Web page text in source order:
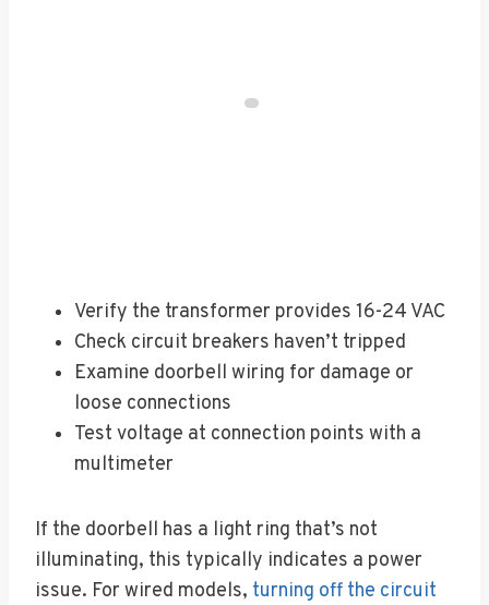
Verify the transformer provides 16-24 VAC
Check circuit breakers haven’t tripped
Examine doorbell wiring for damage or
loose connections
Test voltage at connection points with a
multimeter
If the doorbell has a light ring that’s not
illuminating, this typically indicates a power
issue. For wired models, turning off the circuit